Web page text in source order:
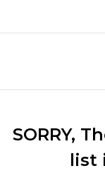
SORRY,
list